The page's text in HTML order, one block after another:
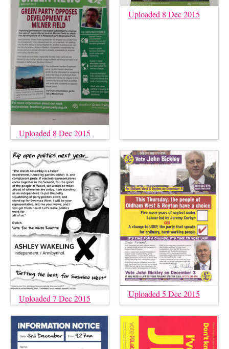
Uploaded 8 Dec 2015
Uploaded 8 Dec 2015
Uploaded 7 Dec 2015 Uploaded 5 Dec 2015